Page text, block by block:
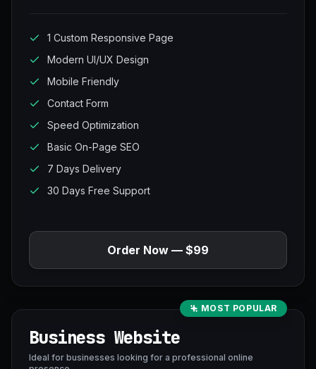
1 Custom Responsive Page
Modern UI/UX Design
Mobile Friendly
Contact Form
Speed Optimization
Basic On-Page SEO
7 Days Delivery
30 Days Free Support
Order Now — $99
MOST POPULAR
Business Website
Ideal for businesses looking for a professional online